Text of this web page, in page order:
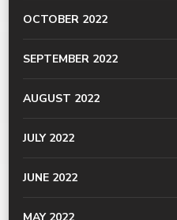
OCTOBER 2022
SEPTEMBER 2022
AUGUST 2022
JULY 2022
JUNE 2022
MAY 2022